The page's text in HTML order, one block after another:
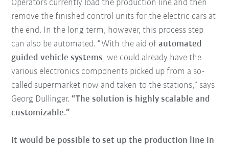
Operators currently load the production line and then
remove the finished control units for the electric cars at
the end. In the long term, however, this process step
can also be automated. “With the aid ofautomated
guided vehicle systems, we could already have the
various electronics components picked up from a so-
called supermarket now and taken to the stations,” says
Georg Dullinger.“The solution is highly scalable and
customizable.”
It would be possible to set up the production line in